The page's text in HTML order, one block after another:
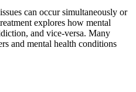
can occur simultaneously or
explores how mental
and vice-versa. Many
and mental health conditions